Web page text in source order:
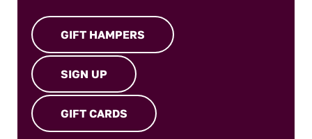
GIFT HAMPERS
SIGN UP
GIFT CARDS